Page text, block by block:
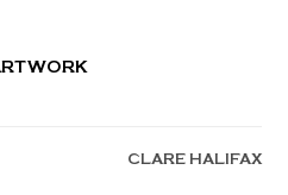
CLARE HALIFAX